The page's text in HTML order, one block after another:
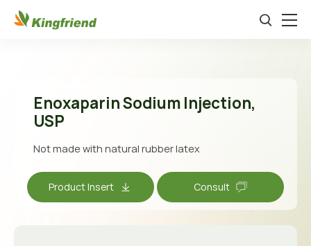
Enoxaparin Sodium lnjection,
USP
Not made with natural rubber latex
Product Insert Consult